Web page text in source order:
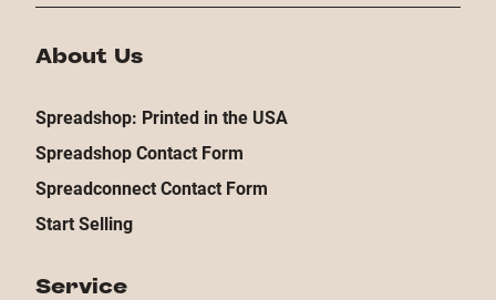
About Us
Spreadshop: Printed in the USA
Spreadshop Contact Form
Spreadconnect Contact Form
Start Selling
Service